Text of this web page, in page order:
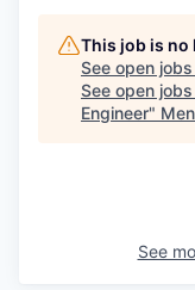
This job is
See open
See open
Engineer"
See